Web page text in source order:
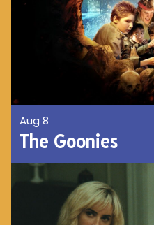
Aug 8
The Goonies